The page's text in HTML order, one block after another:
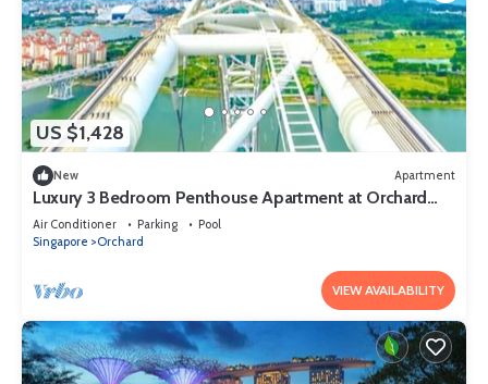
US $1,428
New Apartment
Luxury 3 Bedroom Penthouse Apartment at Orchard
Singapore
Air Conditioner Parking
Pool
Singapore
Orchard
VIEW AVAILABILITY